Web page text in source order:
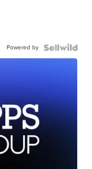
Powered by